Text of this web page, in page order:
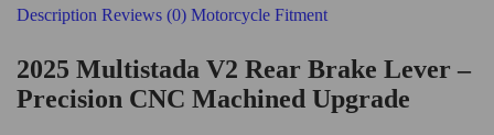
Description Reviews (0) Motorcycle Fitment
2025 Multistada V2 Rear Brake Lever –
Precision CNC Machined Upgrade